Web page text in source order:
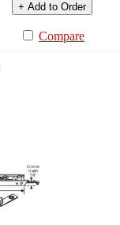
+ Add to Order
Compare